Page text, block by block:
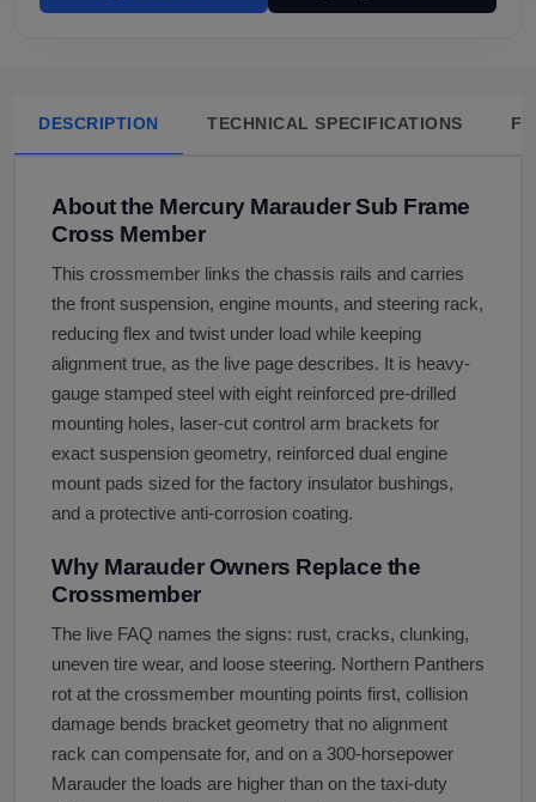
DESCRIPTION TECHNICAL SPECIFICATIONS
About the Mercury Marauder Sub Frame
Cross Member
This crossmember links the chassis rails and carries
the front suspension, engine mounts, and steering rack,
reducing flex and twist under load while keeping
alignment true, as the live page describes. It is heavy-
gauge stamped steel with eight reinforced pre-drilled
mounting holes, laser-cut control arm brackets for
exact suspension geometry, reinforced dual engine
mount pads sized for the factory insulator bushings,
and a protective anti-corrosion coating.
Why Marauder Owners Replace the
Crossmember
The live FAQ names the signs: rust, cracks, clunking,
uneven tire wear, and loose steering. Northern Panthers
rot at the crossmember mounting points first, collision
damage bends bracket geometry that no alignment
rack can compensate for, and on a 300-horsepower
Marauder the loads are higher than on the taxi-duty